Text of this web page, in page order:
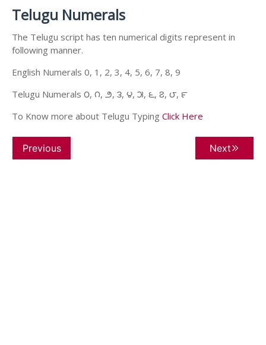
Telugu Numerals
The Telugu script has ten numerical digits represent in
following manner.
English Numerals 0, 1, 2, 3, 4, 5, 6, 7, 8, 9
Telugu Numerals ౦, ౧, ౨, ౩, ౪, ౫, ౬, ౭, ౮, ౯
To Know more about Telugu Typing Click Here
Previous Next